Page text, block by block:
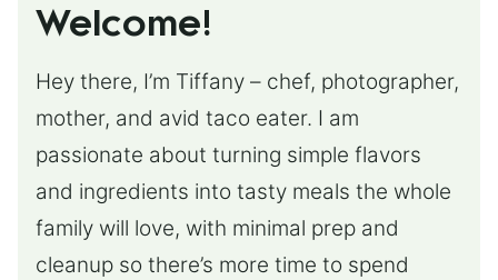
Welcome!
Hey there, I’m Tiffany – chef, photographer,
mother, and avid taco eater. I am
passionate about turning simple flavors
and ingredients into tasty meals the whole
family will love, with minimal prep and
cleanup so there’s more time to spend